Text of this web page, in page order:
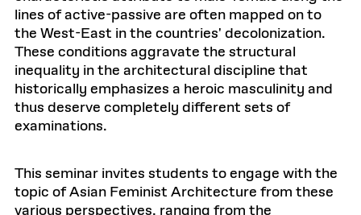
lines of active-passive are often mapped on to
the West-East in the countries' decolonization.
These conditions aggravate the structural
inequality in the architectural discipline that
historically emphasizes a heroic masculinity and
thus deserve completely different sets of
examinations.
This seminar invites students to engage with the
topic of Asian Feminist Architecture from these
various perspectives, ranging from the